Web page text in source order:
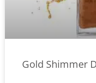
Gold Shimmer